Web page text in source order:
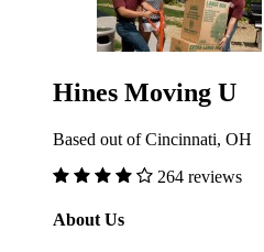
Hines Moving U
Based out of Cincinnati, OH
264 reviews
About Us